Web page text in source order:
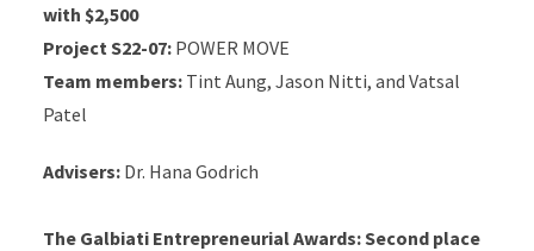
with $2,500
Project S22-07:POWER MOVE
Team members:Tint Aung, Jason Nitti, and Vatsal
Patel
Advisers:Dr. Hana Godrich
The Galbiati Entrepreneurial Awards:Second place